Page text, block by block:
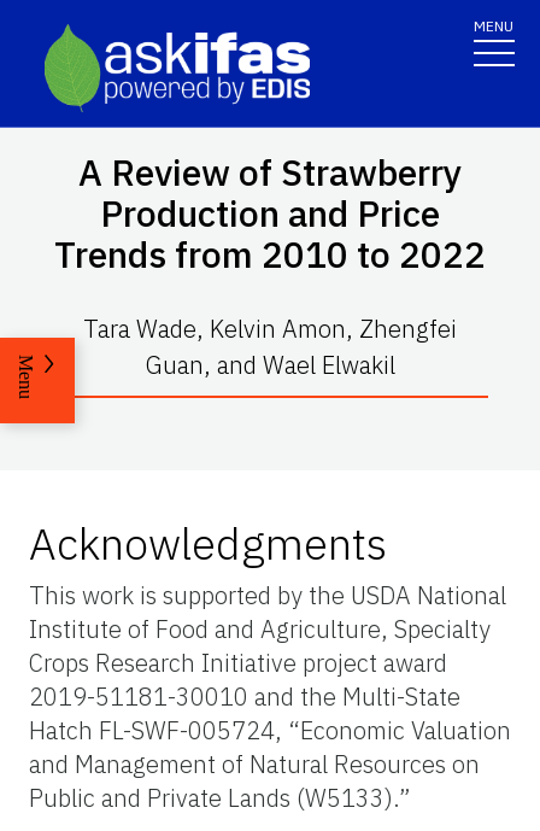
MENU
A Review of Strawberry
Production and Price
Trends from 2010 to 2022
Tara Wade, Kelvin Amon, Zhengfei
Guan, and Wael Elwakil
Menu
Acknowledgments
This work is supported by the USDA National
Institute of Food and Agriculture, Specialty
Crops Research Initiative project award
2019-51181-30010 and the Multi-State
Hatch FL-SWF-005724, “Economic Valuation
and Management of Natural Resources on
Public and Private Lands (W5133).”